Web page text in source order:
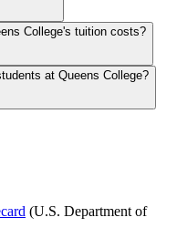
College's tuition costs?
at Queens College?
(U.S. Department of